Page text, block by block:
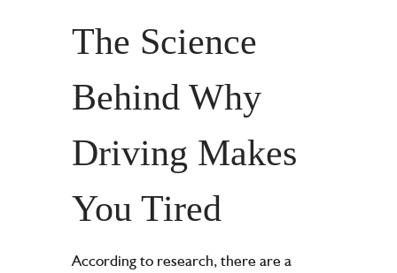
The Science
Behind Why
Driving Makes
You Tired
According to research, there are a